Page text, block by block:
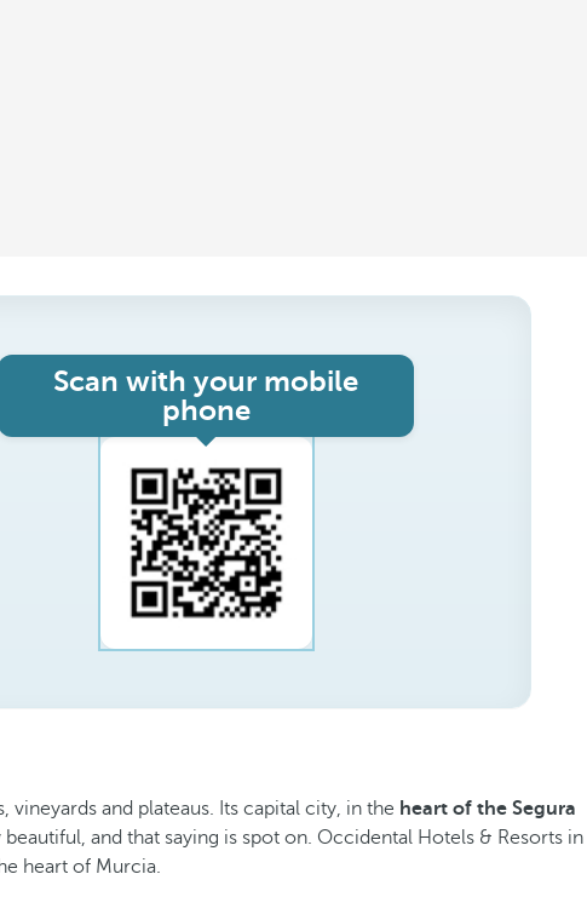
Scan with your mobile
phone
and plateaus. Its capital city, in the heart of the Segura
and that saying is spot on. Occidental Hotels & Resorts in
heart of Murcia.